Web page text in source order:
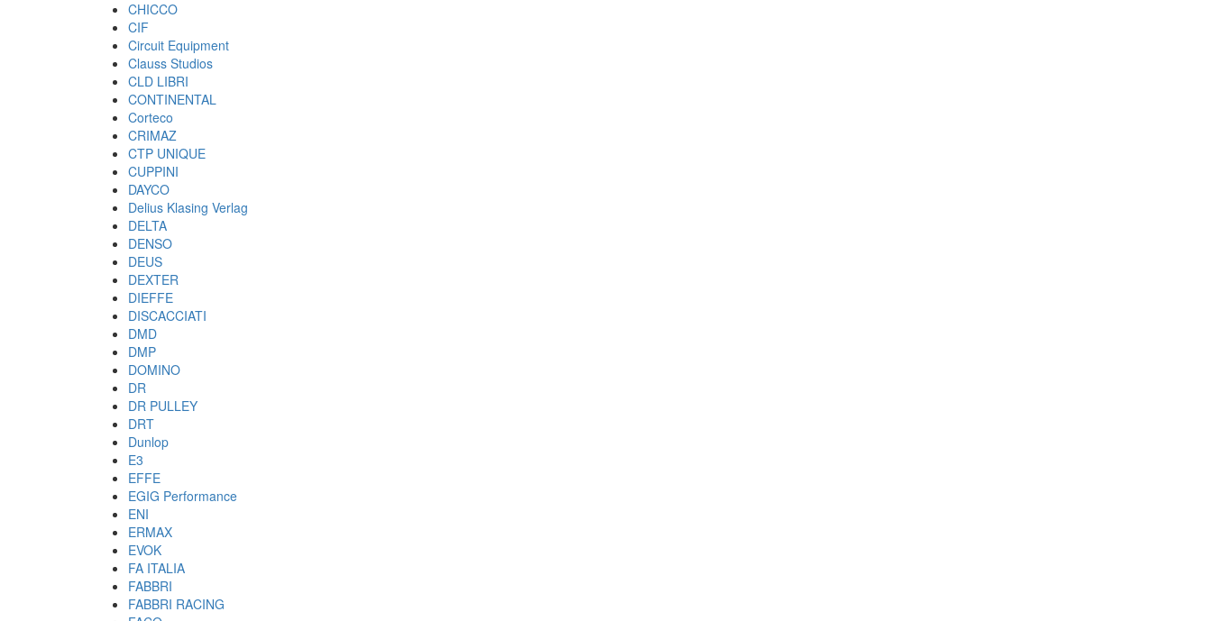
CHICCO
CIF
Circuit Equipment
Clauss Studios
CLD LIBRI
CONTINENTAL
Corteco
CRIMAZ
CTP UNIQUE
CUPPINI
DAYCO
Delius Klasing Verlag
DELTA
DENSO
DEUS
DEXTER
DIEFFE
DISCACCIATI
DMD
DMP
DOMINO
DR
DR PULLEY
DRT
Dunlop
E3
EFFE
EGIG Performance
ENI
ERMAX
EVOK
FA ITALIA
FABBRI
FABBRI RACING